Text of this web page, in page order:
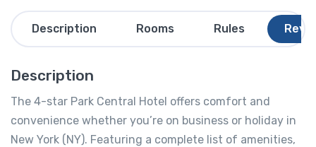
Description Rooms Rules
Description
The 4-star Park Central Hotel offers comfort and
convenience whether you’re on business or holiday in
New York (NY). Featuring a complete list of amenities,